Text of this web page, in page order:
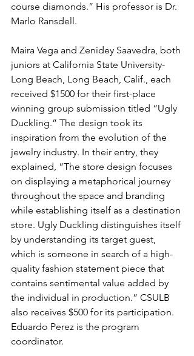
course diamonds.” His professor is Dr.
Marlo Ransdell.
Maira Vega and Zenidey Saavedra, both
juniors at California State University-
Long Beach, Long Beach, Calif., each
received $1500 for their first-place
winning group submission titled “Ugly
Duckling.” The design took its
inspiration from the evolution of the
jewelry industry. In their entry, they
explained, “The store design focuses
on displaying a metaphorical journey
throughout the space and branding
while establishing itself as a destination
store. Ugly Duckling distinguishes itself
by understanding its target guest,
which is someone in search of a high-
quality fashion statement piece that
contains sentimental value added by
the individual in production.” CSULB
also receives $500 for its participation.
Eduardo Perez is the program
coordinator.